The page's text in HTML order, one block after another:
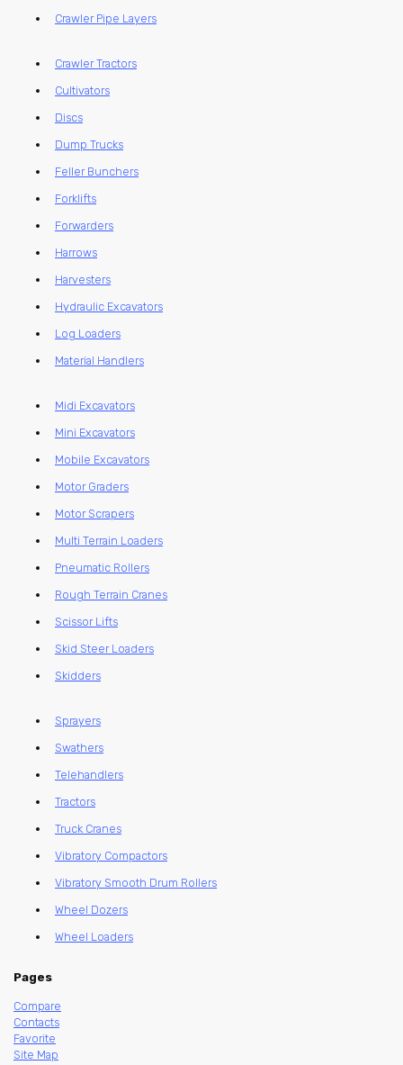
Crawler Pipe Layers
Crawler Tractors
Cultivators
Discs
Dump Trucks
Feller Bunchers
Forklifts
Forwarders
Harrows
Harvesters
Hydraulic Excavators
Log Loaders
Material Handlers
Midi Excavators
Mini Excavators
Mobile Excavators
Motor Graders
Motor Scrapers
Multi Terrain Loaders
Pneumatic Rollers
Rough Terrain Cranes
Scissor Lifts
Skid Steer Loaders
Skidders
Sprayers
Swathers
Telehandlers
Tractors
Truck Cranes
Vibratory Compactors
Vibratory Smooth Drum Rollers
Wheel Dozers
Wheel Loaders
Pages
Compare
Contacts
Favorite
Site Map